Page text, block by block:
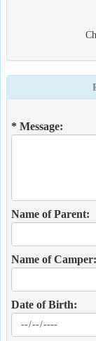
* Message:
Name of Parent:
Name of Camper:
Date of Birth: